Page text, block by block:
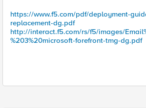
https://www.f5.com/pdf/deployment-
replacement-dg.pdf
http://interact.f5.com/rs/f5/images/
%203%20microsoft-forefront-tmg-dg.pdf